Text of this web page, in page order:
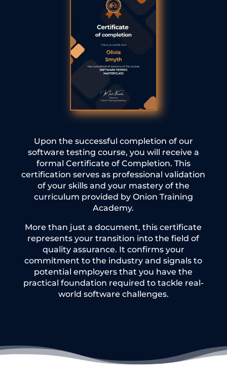
Upon the successful completion of our
software testing course, you will receive a
formal Certificate of Completion. This
certification serves as professional validation
of your skills and your mastery of the
curriculum provided by Onion Training
Academy.
More than just a document, this certificate
represents your transition into the field of
quality assurance. It confirms your
commitment to the industry and signals to
potential employers that you have the
practical foundation required to tackle real-
world software challenges.